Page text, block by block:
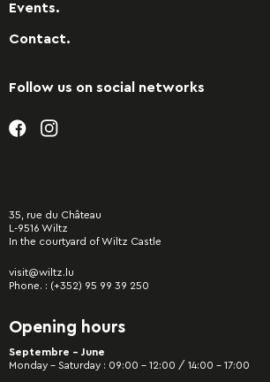
Events.
Contact.
Follow us on social networks
35, rue du Château
L-9516 Wiltz
In the courtyard of Wiltz Castle
visit@wiltz.lu
Phone. : (+352) 95 99 39 250
Opening hours
Septembre - June
Monday – Saturday : 09:00 – 12:00 / 14:00 – 17:00